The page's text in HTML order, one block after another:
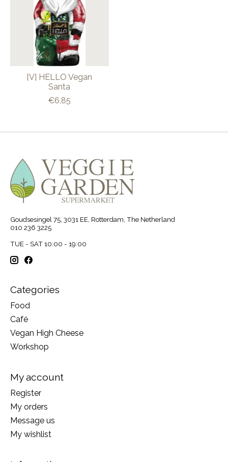
[V] HELLO Vegan
Santa
€6,85
Goudsesingel 75, 3031 EE, Rotterdam, The Netherland
010 236 3225
TUE - SAT 10:00 - 19:00
Categories
Food
Café
Vegan High Cheese
Workshop
My account
Register
My orders
Message us
My wishlist